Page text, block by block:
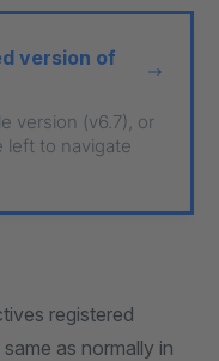
version of
version (v6.7), or
left to navigate
registered
as normally in